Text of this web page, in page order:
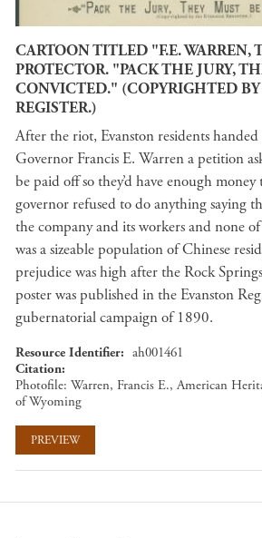
CARTOON TITLED "F.E. WARREN,
PROTECTOR. "PACK THE JURY,
CONVICTED." (COPYRIGHTED
REGISTER.)
After the riot, Evanston residents
Governor Francis E. Warren a petition
be paid off so they’d have enough
governor refused to do anything saying
the company and its workers and none of
was a sizeable population of Chinese
prejudice was high after the Rock
poster was published in the Evanston
gubernatorial campaign of 1890.
Resource Identifier
ah001461
Citation
Photofile: Warren, Francis E., American
of Wyoming
PREVIEW